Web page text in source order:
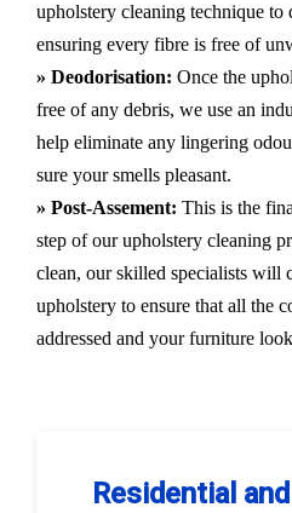
upholstery cleaning technique to
ensuring every fibre is free of
» Deodorisation: Once the
free of any debris, we use an
help eliminate any lingering
sure your smells pleasant.
» Post-Assement: This is the
step of our upholstery cleaning
clean, our skilled specialists will
upholstery to ensure that all the
addressed and your furniture
Residential